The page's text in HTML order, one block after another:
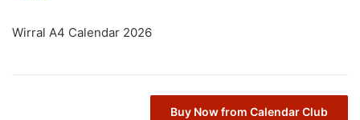
Wirral A4 Calendar 2026
Buy Now from Calendar Club